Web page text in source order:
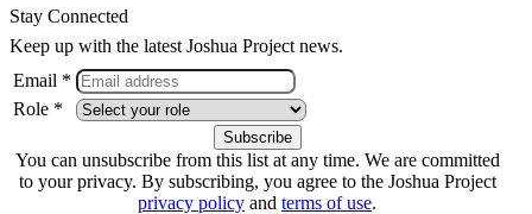
Stay Connected
Keep up with the latest Joshua Project news.
Email *
Role *
You can unsubscribe from this list at any time. We are committed
to your privacy. By subscribing, you agree to the Joshua Project
privacy policy and terms of use.